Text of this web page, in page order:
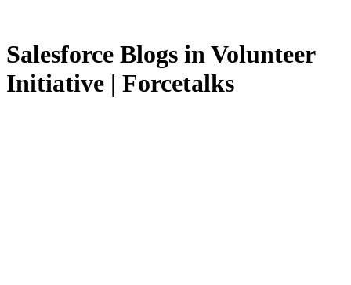
Salesforce Blogs in Volunteer
Initiative | Forcetalks